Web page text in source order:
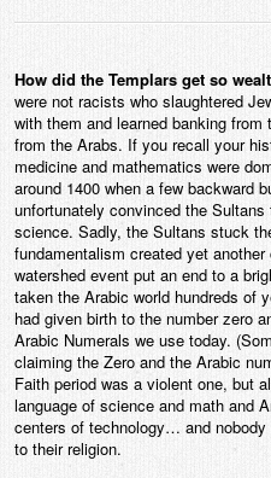
How did the Templars get so
were not racists who slaughtered
with them and learned banking
from the Arabs. If you recall your
medicine and mathematics were
around 1400 when a few backward
unfortunately convinced the
science. Sadly, the Sultans stuck
fundamentalism created yet
watershed event put an end to a
taken the Arabic world hundreds of
had given birth to the number zero
Arabic Numerals we use today.
claiming the Zero and the Arabic
Faith period was a violent one, but
language of science and math and
centers of technology… and
to their religion.